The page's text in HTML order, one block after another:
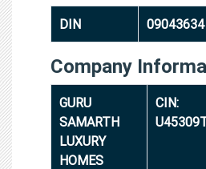
DIN 09043634
Company
GURU
SAMARTH
LUXURY
HOMES
CIN: